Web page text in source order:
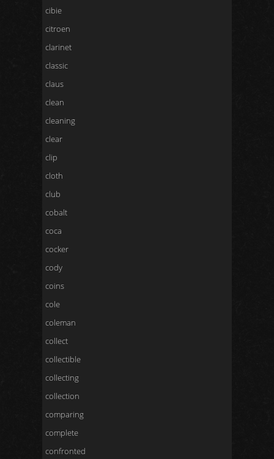
cibie
citroen
clarinet
classic
claus
clean
cleaning
clear
clip
cloth
club
cobalt
coca
cocker
cody
coins
cole
coleman
collect
collectible
collecting
collection
comparing
complete
confronted